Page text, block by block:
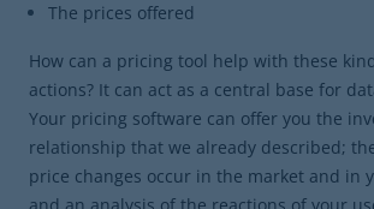
The prices offered
How can a pricing tool help with these
actions? It can act as a central base for
Your pricing software can offer you the
relationship that we already described;
price changes occur in the market and in